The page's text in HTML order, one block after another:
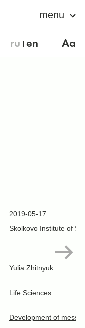
menu
ru en Aa
2019-05-17
Skolkovo Institute of
Yulia Zhitnyuk
Life Sciences
Development of